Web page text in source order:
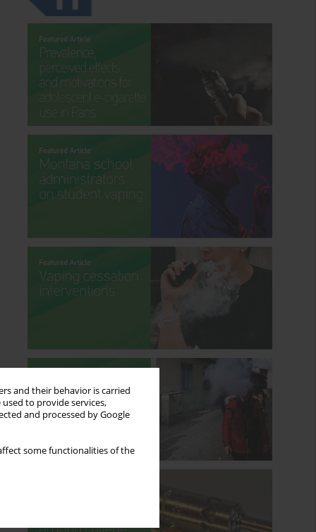
and their behavior is carried
to provide services,
and processed by Google
some functionalities of the